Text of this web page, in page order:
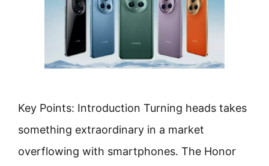
Key Points: Introduction Turning heads takes
something extraordinary in a market
overflowing with smartphones. The Honor